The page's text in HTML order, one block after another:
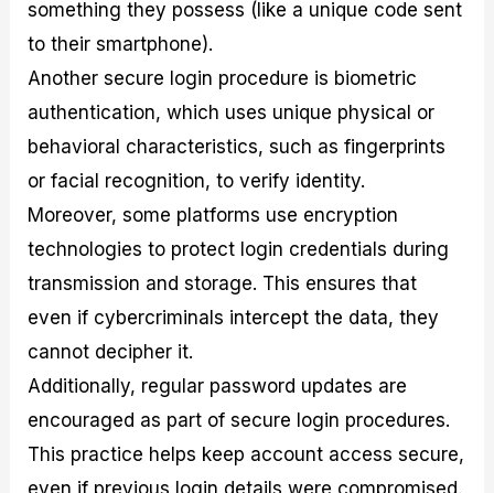
something they possess (like a unique code sent
to their smartphone).
Another secure login procedure is biometric
authentication, which uses unique physical or
behavioral characteristics, such as fingerprints
or facial recognition, to verify identity.
Moreover, some platforms use encryption
technologies to protect login credentials during
transmission and storage. This ensures that
even if cybercriminals intercept the data, they
cannot decipher it.
Additionally, regular password updates are
encouraged as part of secure login procedures.
This practice helps keep account access secure,
even if previous login details were compromised.